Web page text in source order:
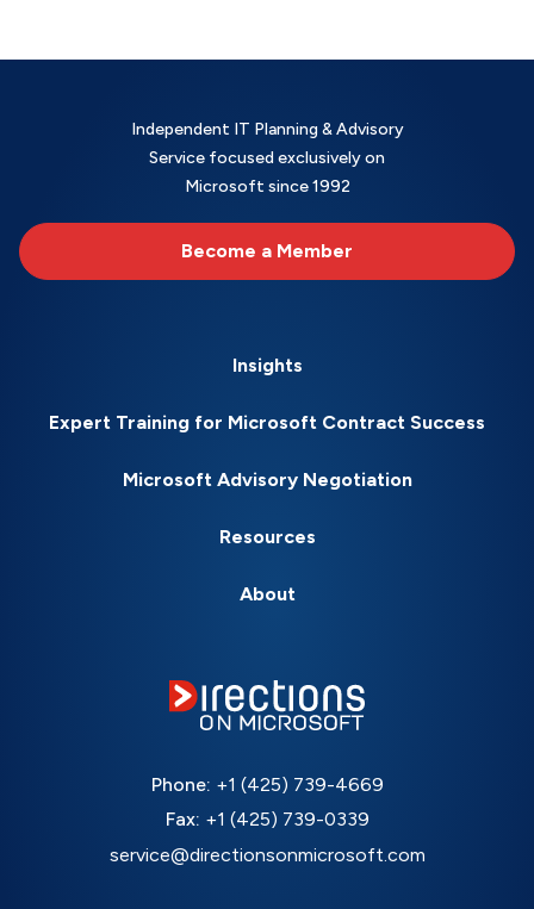
Independent IT Planning & Advisory
Service focused exclusively on
Microsoft since 1992
Become a Member
Insights
Expert Training for Microsoft Contract Success
Microsoft Advisory Negotiation
Resources
About
Phone: +1 (425) 739-4669
Fax: +1 (425) 739-0339
service@directionsonmicrosoft.com